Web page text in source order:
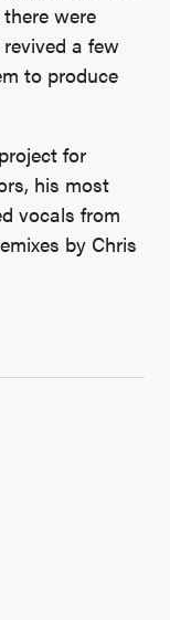
were
a few
to produce
for
his most
vocals from
by Chris